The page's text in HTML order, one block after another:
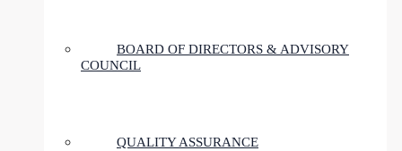
BOARD OF DIRECTORS & ADVISORY
COUNCIL
QUALITY ASSURANCE